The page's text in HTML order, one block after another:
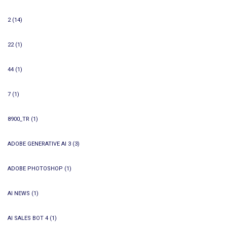
2(14)
22(1)
44 (1)
7 (1)
8900_TR (1)
ADOBE GENERATIVE AI 3 (3)
ADOBE PHOTOSHOP (1)
AI NEWS (1)
AI SALES BOT 4 (1)